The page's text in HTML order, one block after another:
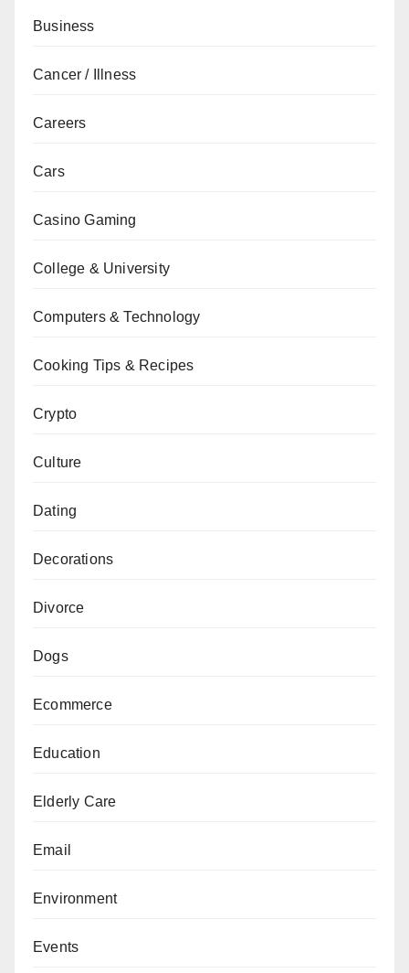
Business
Cancer / Illness
Careers
Cars
Casino Gaming
College & University
Computers & Technology
Cooking Tips & Recipes
Crypto
Culture
Dating
Decorations
Divorce
Dogs
Ecommerce
Education
Elderly Care
Email
Environment
Events